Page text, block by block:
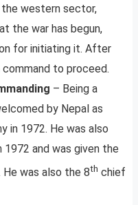
western sector,
the war has begun,
for initiating it. After
to proceed.
– Being a
by Nepal as
in 1972. He was also
1972 and was given the
was also the 8th chief